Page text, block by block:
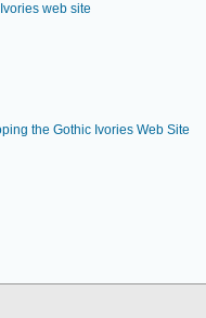
web site
the Gothic Ivories Web Site